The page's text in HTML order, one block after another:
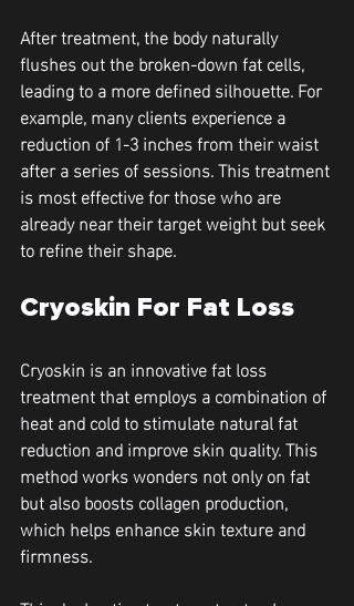
After treatment, the body naturally
flushes out the broken-down fat cells,
leading to a more defined silhouette. For
example, many clients experience a
reduction of 1-3 inches from their waist
after a series of sessions. This treatment
is most effective for those who are
already near their target weight but seek
to refine their shape.
Cryoskin For Fat Loss
Cryoskin is an innovative fat loss
treatment that employs a combination of
heat and cold to stimulate natural fat
reduction and improve skin quality. This
method works wonders not only on fat
but also boosts collagen production,
which helps enhance skin texture and
firmness.